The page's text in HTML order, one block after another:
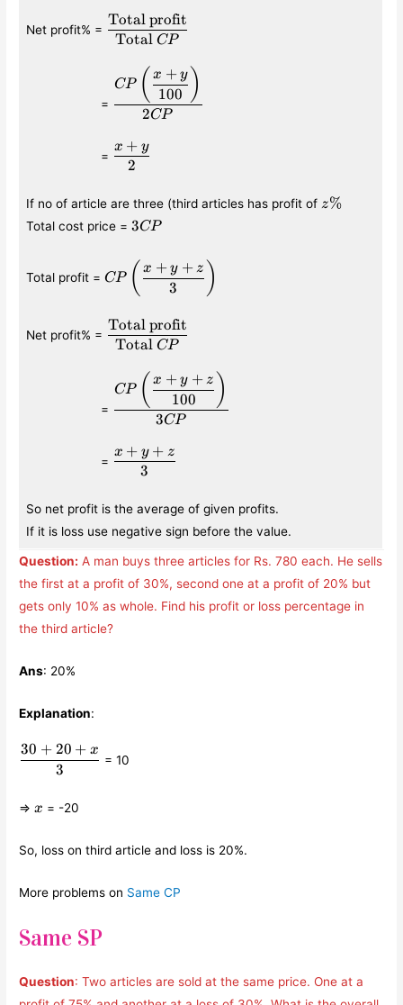
Net profit% = \displaystyle\frac{\text{Total
profit}}{\text{Total }CP}
TotalCP
Total profit
\qquad\qquad\quad
=
{100}\right)}{2CP}
2CP
CP ( 100
x + y )
\qquad\qquad\quad
= \displaystyle\frac{x+y}
{2}
2
x + y
If no of article are three (third articles has profit of z\%
z%
Total cost price = 3CP
3CP
Total profit = CP\left(\displaystyle\frac{x+y+z}
{3}\right)
CP ( 3
x + y + z )
Net profit% = \displaystyle\frac{\text{Total
profit}}{\text{Total }CP}
TotalCP
Total profit
\qquad\qquad\quad
=
{100}\right)}{3CP}
3CP
CP ( 100
x + y + z )
\qquad\qquad\quad
= \displaystyle\frac{x+y+z}
3
x + y + z
So net profit is the average of given profits.
If it is loss use negative sign before the value.
Question: A man buys three articles for Rs. 780 each. He sells
the first at a profit of 30%, second one at a profit of 20% but
gets only 10% as whole. Find his profit or loss percentage in
the third article?
Ans: 20%
Explanation:
\displaystyle\frac{30+20+x}
3
30 + 20 + x
= 10
⇒x
x = -20
So, loss on third article and loss is 20%.
More problems on Same CP
Same SP
Question: Two articles are sold at the same price. One at a